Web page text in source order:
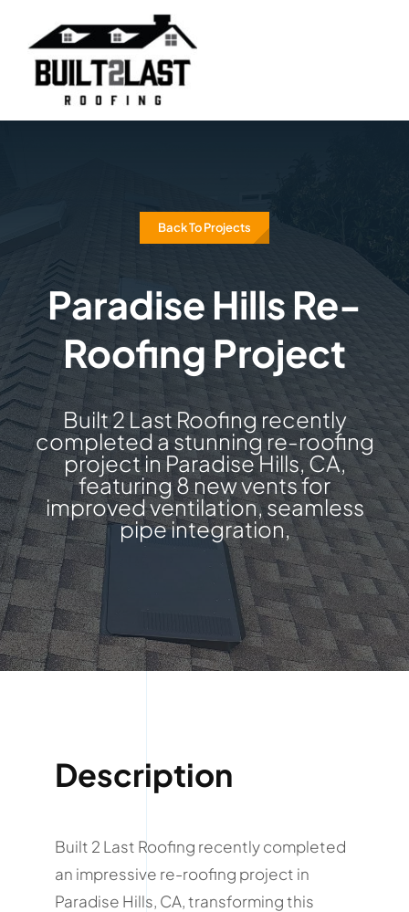
content
Back To Projects
Paradise Hills Re-
Roofing Project
Built 2 Last Roofing recently
completed a stunning re-roofing
project in Paradise Hills, CA,
featuring 8 new vents for
improved ventilation, seamless
pipe integration,
Description
Built 2 Last Roofing recently completed
an impressive re-roofing project in
Paradise Hills, CA, transforming this